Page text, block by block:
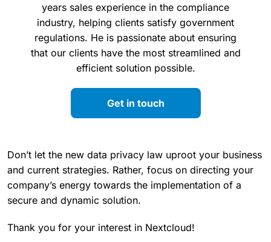
years sales experience in the compliance
industry, helping clients satisfy government
regulations. He is passionate about ensuring
that our clients have the most streamlined and
efficient solution possible.
Get in touch
Don’t let the new data privacy law uproot your business
and current strategies. Rather, focus on directing your
company’s energy towards the implementation of a
secure and dynamic solution.
Thank you for your interest in Nextcloud!